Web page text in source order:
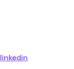
linkedin